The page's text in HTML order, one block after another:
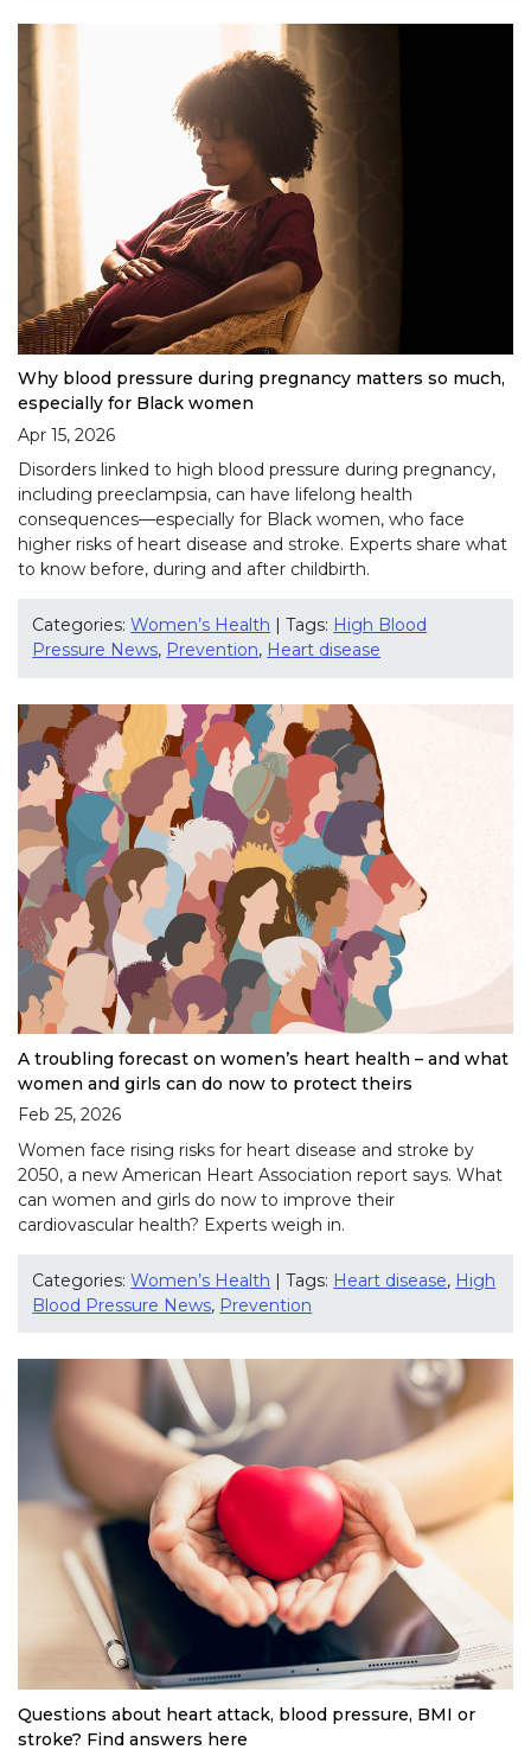
Why blood pressure during pregnancy matters so much,
especially for Black women
Apr 15, 2026
Disorders linked to high blood pressure during pregnancy,
including preeclampsia, can have lifelong health
consequences—especially for Black women, who face
higher risks of heart disease and stroke. Experts share what
to know before, during and after childbirth.
Categories:Women’s Health | Tags: High Blood
Pressure News, Prevention, Heart disease
A troubling forecast on women’s heart health – and what
women and girls can do now to protect theirs
Feb 25, 2026
Women face rising risks for heart disease and stroke by
2050, a new American Heart Association report says. What
can women and girls do now to improve their
cardiovascular health? Experts weigh in.
Categories:Women’s Health | Tags: Heart disease, High
Blood Pressure News, Prevention
Questions about heart attack, blood pressure, BMI or
stroke? Find answers here